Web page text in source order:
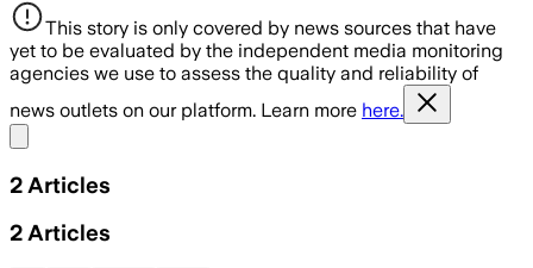
This story is only covered by news sources that have
yet to be evaluated by the independent media monitoring
agencies we use to assess the quality and reliability of
news outlets on our platform. Learn more here.
2 Articles
2 Articles